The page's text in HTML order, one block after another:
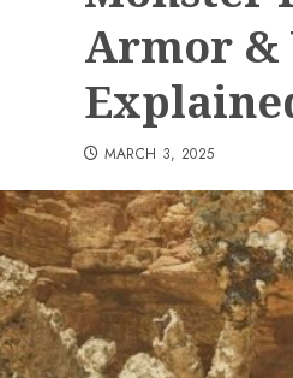
Armor &
MARCH 3, 2025